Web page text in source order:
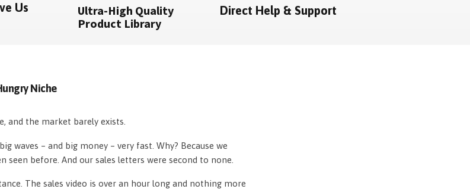
Us
Ultra-High Quality
Product Library
Direct Help & Support
Niche
and the market barely exists.
waves – and big money – very fast. Why? Because we
seen before. And our sales letters were second to none.
The sales video is over an hour long and nothing more